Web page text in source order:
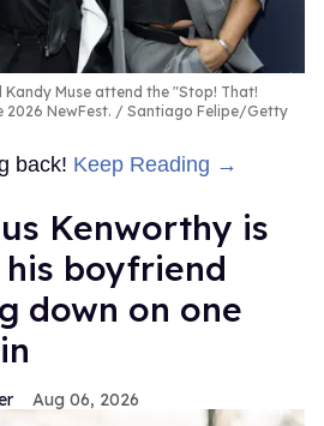
Muse attend the "Stop! That!
2026 NewFest.
Santiago Felipe/Getty
back! Keep Reading →
Kenworthy is
boyfriend
down on one
Aug 06, 2026